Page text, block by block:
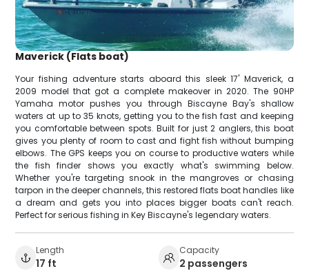
Maverick (Flats boat)
Your fishing adventure starts aboard this sleek 17' Maverick, a
2009 model that got a complete makeover in 2020. The 90HP
Yamaha motor pushes you through Biscayne Bay's shallow
waters at up to 35 knots, getting you to the fish fast and keeping
you comfortable between spots. Built for just 2 anglers, this boat
gives you plenty of room to cast and fight fish without bumping
elbows. The GPS keeps you on course to productive waters while
the fish finder shows you exactly what's swimming below.
Whether you're targeting snook in the mangroves or chasing
tarpon in the deeper channels, this restored flats boat handles like
a dream and gets you into places bigger boats can't reach.
Perfect for serious fishing in Key Biscayne's legendary waters.
Length
17 ft
Capacity
2 passengers